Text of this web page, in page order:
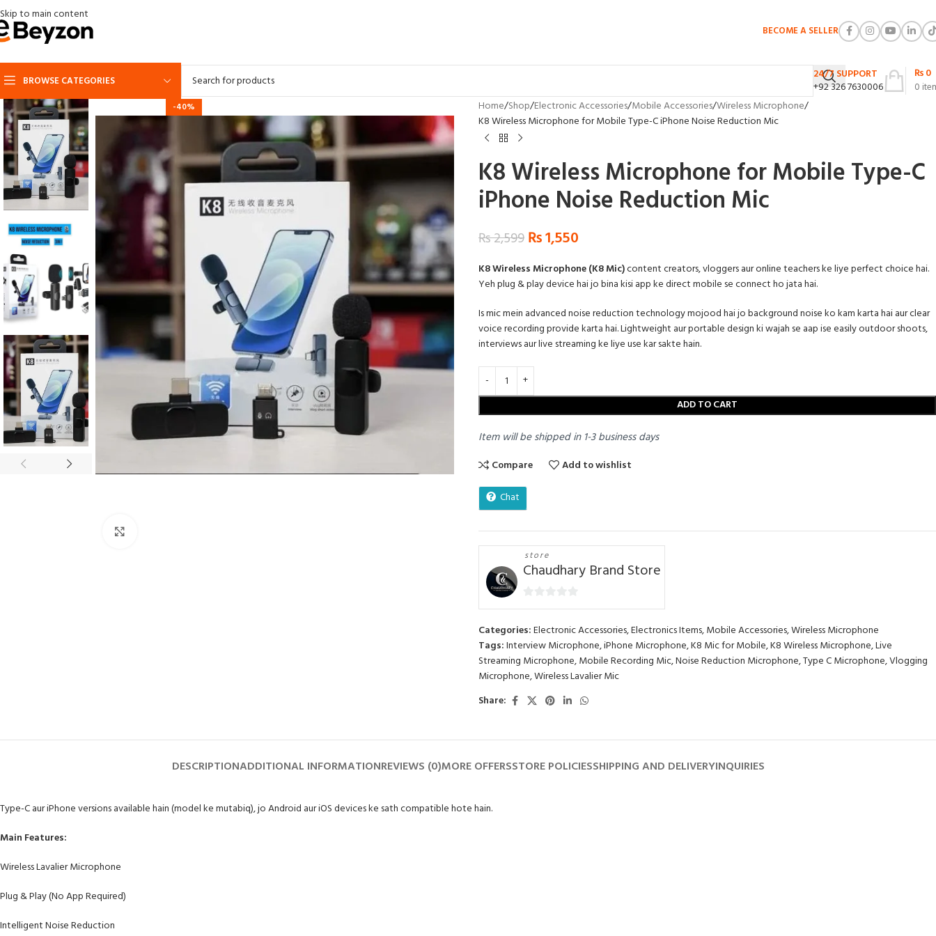
Skip to main content
BECOME A SELLER
BROWSE CATEGORIES
24/7 SUPPORT
+92 326 7630006
0
₨0
-40% Home Shop Electronic Accessories Mobile Accessories Wireless Microphone
K8 Wireless Microphone for Mobile Type-C iPhone Noise Reduction Mic
K8 Wireless Microphone for Mobile Type-C
iPhone Noise Reduction Mic
₨2,599₨1,550
K8 Wireless Microphone (K8 Mic)content creators, vloggers aur online teachers ke liye perfect choice hai.
Yeh plug & play device hai jo bina kisi app ke direct mobile se connect ho jata hai.
Is mic mein advanced noise reduction technology mojood hai jo background noise ko kam karta hai aur clear
voice recording provide karta hai. Lightweight aur portable design ki wajah se aap ise easily outdoor shoots,
interviews aur live streaming ke liye use kar sakte hain.
ADD TO CART
Item will be shipped in 1-3 business days
Compare
Add to wishlist
Chat
store
Chaudhary Brand Store
Categories:Electronic Accessories,Electronics Items,Mobile Accessories,Wireless Microphone
Tags:Interview Microphone,iPhone Microphone,K8 Mic for Mobile,K8 Wireless Microphone,Live
Streaming Microphone,Mobile Recording Mic,Noise Reduction Microphone,Type C Microphone,Vlogging
Microphone,Wireless Lavalier Mic
Share:
DESCRIPTIONADDITIONAL INFORMATIONREVIEWS (0)MORE OFFERSSTORE POLICIESSHIPPING AND DELIVERYINQUIRIES
Type-C aur iPhone versions available hain (model ke mutabiq), jo Android aur iOS devices ke sath compatible hote hain.
Main Features:
Wireless Lavalier Microphone
Plug & Play (No App Required)
Intelligent Noise Reduction